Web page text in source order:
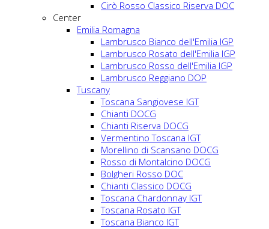
Cirò Rosso Classico Riserva DOC
Center
Emilia Romagna
Lambrusco Bianco dell'Emilia IGP
Lambrusco Rosato dell'Emilia IGP
Lambrusco Rosso dell'Emilia IGP
Lambrusco Reggiano DOP
Tuscany
Toscana Sangiovese IGT
Chianti DOCG
Chianti Riserva DOCG
Vermentino Toscana IGT
Morellino di Scansano DOCG
Rosso di Montalcino DOCG
Bolgheri Rosso DOC
Chianti Classico DOCG
Toscana Chardonnay IGT
Toscana Rosato IGT
Toscana Bianco IGT